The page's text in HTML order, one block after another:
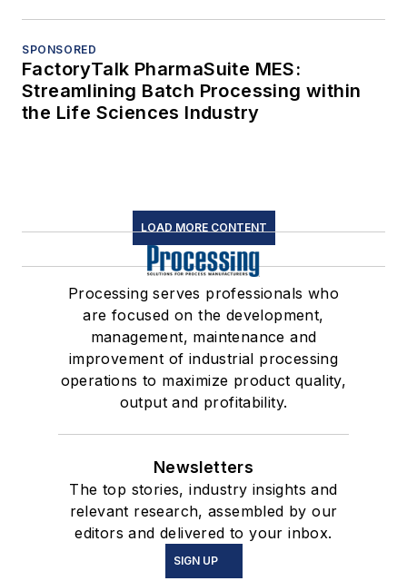
SPONSORED
FactoryTalk PharmaSuite MES:
Streamlining Batch Processing within
the Life Sciences Industry
LOAD MORE CONTENT
Processing serves professionals who
are focused on the development,
management, maintenance and
improvement of industrial processing
operations to maximize product quality,
output and profitability.
Newsletters
The top stories, industry insights and
relevant research, assembled by our
editors and delivered to your inbox.
SIGN UP